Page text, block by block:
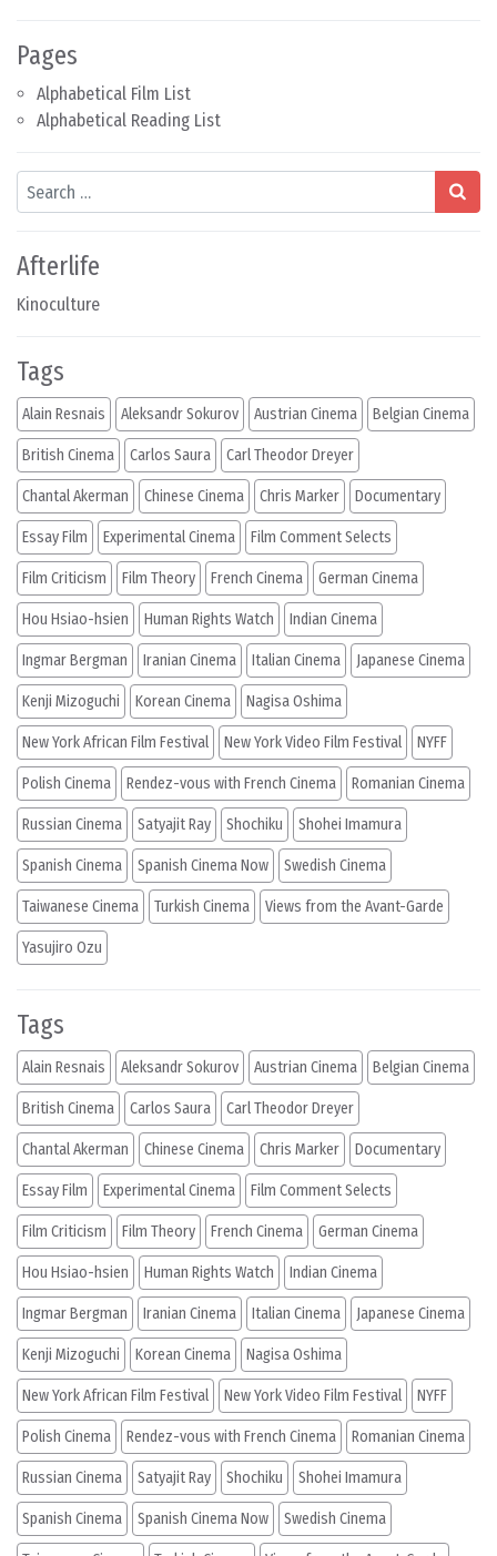
Pages
Alphabetical Film List
Alphabetical Reading List
Search
Afterlife
Kinoculture
Tags
Alain Resnais Aleksandr Sokurov Austrian Cinema Belgian Cinema
British Cinema Carlos Saura Carl Theodor Dreyer
Chantal Akerman Chinese Cinema Chris Marker Documentary
Essay Film Experimental Cinema Film Comment Selects
Film Criticism Film Theory French Cinema German Cinema
Hou Hsiao-hsien Human Rights Watch Indian Cinema
Ingmar Bergman Iranian Cinema Italian Cinema Japanese Cinema
Kenji Mizoguchi Korean Cinema Nagisa Oshima
New York African Film Festival New York Video Film Festival NYFF
Polish Cinema Rendez-vous with French Cinema Romanian Cinema
Russian Cinema Satyajit Ray Shochiku Shohei Imamura
Spanish Cinema Spanish Cinema Now Swedish Cinema
Taiwanese Cinema Turkish Cinema Views from the Avant-Garde
Yasujiro Ozu
Tags
Alain Resnais Aleksandr Sokurov Austrian Cinema Belgian Cinema
British Cinema Carlos Saura Carl Theodor Dreyer
Chantal Akerman Chinese Cinema Chris Marker Documentary
Essay Film Experimental Cinema Film Comment Selects
Film Criticism Film Theory French Cinema German Cinema
Hou Hsiao-hsien Human Rights Watch Indian Cinema
Ingmar Bergman Iranian Cinema Italian Cinema Japanese Cinema
Kenji Mizoguchi Korean Cinema Nagisa Oshima
New York African Film Festival New York Video Film Festival NYFF
Polish Cinema Rendez-vous with French Cinema Romanian Cinema
Russian Cinema Satyajit Ray Shochiku Shohei Imamura
Spanish Cinema Spanish Cinema Now Swedish Cinema